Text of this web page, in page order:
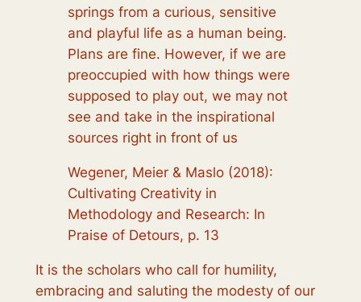
springs from a curious, sensitive
and playful life as a human being.
Plans are fine. However, if we are
preoccupied with how things were
supposed to play out, we may not
see and take in the inspirational
sources right in front of us
Wegener, Meier & Maslo (2018):
Cultivating Creativity in
Methodology and Research: In
Praise of Detours, p. 13
It is the scholars who call for humility,
embracing and saluting the modesty of our